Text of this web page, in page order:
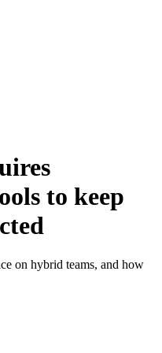
to keep
on hybrid teams, and how